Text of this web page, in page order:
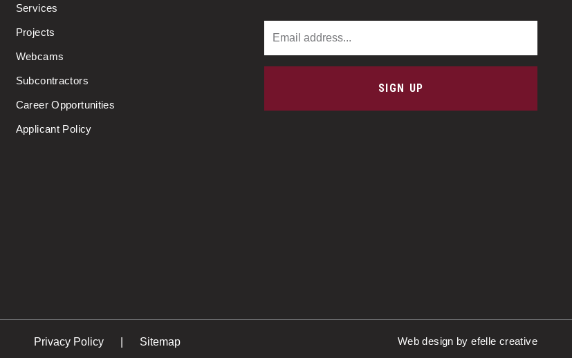
Services
Projects
Webcams
Subcontractors
Career Opportunities
Applicant Policy
SIGN UP
Privacy Policy Sitemap Web design by efelle creative